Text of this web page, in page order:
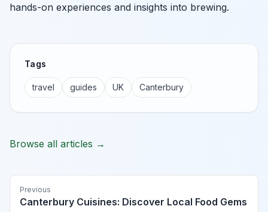
hands-on experiences and insights into brewing.
Tags
travel guides UK Canterbury
Browse all articles →
Previous
Canterbury Cuisines: Discover Local Food Gems